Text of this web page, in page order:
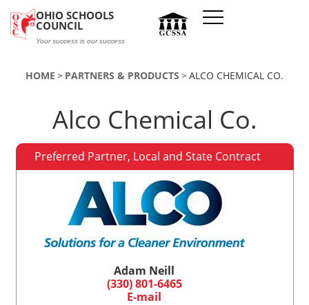
OHIO SCHOOLS
COUNCIL
Your success is our success
HOME PARTNERS & PRODUCTS ALCO CHEMICAL CO.
Alco Chemical Co.
Preferred Partner, Local and State Contract
Adam Neill
(330) 801-6465
E-mail